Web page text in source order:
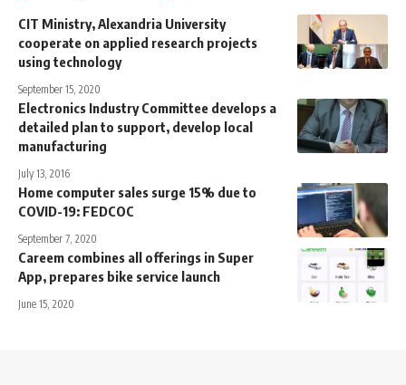
CIT Ministry, Alexandria University
cooperate on applied research projects
using technology
September 15, 2020
Electronics Industry Committee develops a
detailed plan to support, develop local
manufacturing
July 13, 2016
Home computer sales surge 15% due to
COVID-19: FEDCOC
September 7, 2020
Careem combines all offerings in Super
App, prepares bike service launch
June 15, 2020